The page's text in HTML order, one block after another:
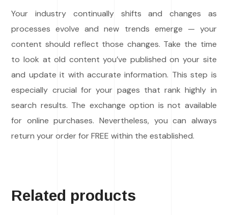
Your industry continually shifts and changes as
processes evolve and new trends emerge — your
content should reflect those changes. Take the time
to look at old content you’ve published on your site
and update it with accurate information. This step is
especially crucial for your pages that rank highly in
search results. The exchange option is not available
for online purchases. Nevertheless, you can always
return your order for FREE within the established.
Related products